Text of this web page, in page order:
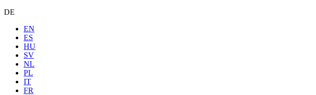
DE
EN
ES
HU
SV
NL
PL
IT
FR